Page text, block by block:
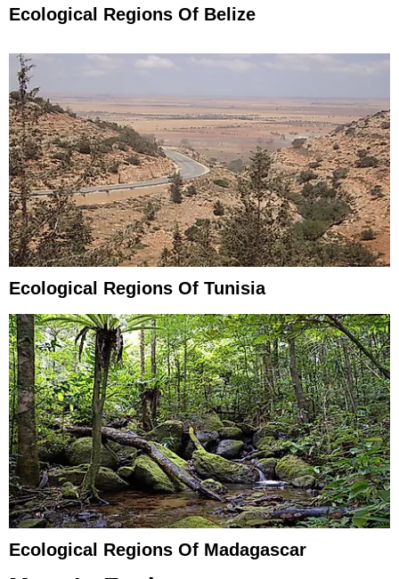
Ecological Regions Of Belize
Ecological Regions Of Tunisia
Ecological Regions Of Madagascar